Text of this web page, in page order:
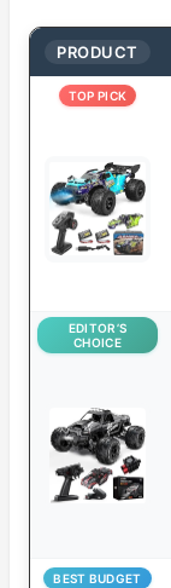
PRODUCT
TOP PICK
EDITOR’S
CHOICE
BEST BUDGET